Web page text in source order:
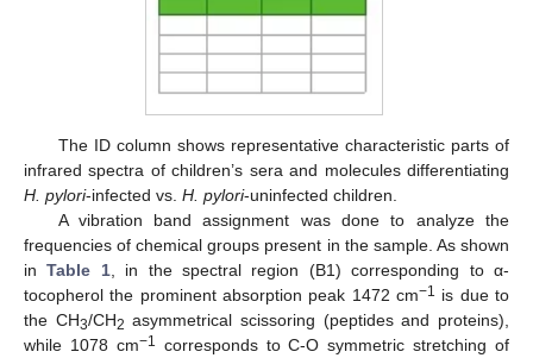
The ID column shows representative characteristic parts of
infrared spectra of children’s sera and molecules differentiating
H. pylori-infected vs. H. pylori-uninfected children.
A vibration band assignment was done to analyze the
frequencies of chemical groups present in the sample. As shown
inTable 1, in the spectral region (B1) corresponding to α-
tocopherol the prominent absorption peak 1472 cm−1
is due to
the CH3/CH2 asymmetrical scissoring (peptides and proteins),
while 1078 cm−1
corresponds to C-O symmetric stretching of